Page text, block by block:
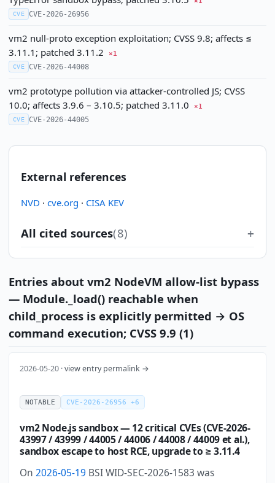
CVE CVE-2026-26956
vm2 null-proto exception exploitation; CVSS 9.8; affects ≤
3.11.1; patched 3.11.2
×1
CVE CVE-2026-44008
vm2 prototype pollution via attacker-controlled JS; CVSS
10.0; affects 3.9.6 – 3.10.5; patched 3.11.0
×1
CVE CVE-2026-44005
External references
NVD · cve.org · CISA KEV
All cited sources(8)
Entries about vm2 NodeVM allow-list bypass
— Module._load() reachable when
child_process is explicitly permitted → OS
command execution; CVSS 9.9 (1)
2026-05-20 ·view entry permalink →
NOTABLE CVE-2026-26956 +6
vm2 Node.js sandbox — 12 critical CVEs (CVE-2026-
43997 / 43999 / 44005 / 44006 / 44008 / 44009 et al.),
sandbox escape to host RCE, upgrade to ≥ 3.11.4
On2026-05-19 BSI WID-SEC-2026-1583 was